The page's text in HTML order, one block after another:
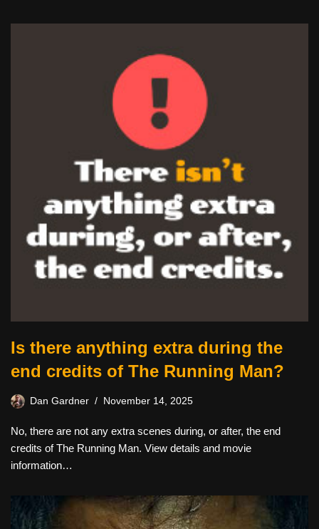
Is there anything extra during the
end credits of The Running Man?
Dan Gardner November 14, 2025
No, there are not any extra scenes during, or after, the end
credits of The Running Man. View details and movie
information…